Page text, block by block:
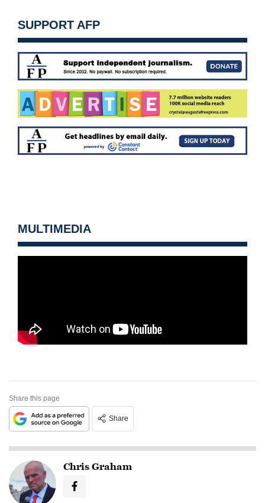
SUPPORT AFP
MULTIMEDIA
Share this page
Share
Chris Graham